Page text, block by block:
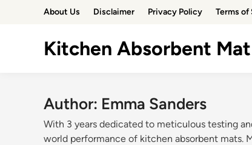
About Us Disclaimer Privacy Policy Terms
Kitchen Absorbent Mat
Author: Emma Sanders
With 3 years dedicated to meticulous testing
world performance of kitchen absorbent mats.